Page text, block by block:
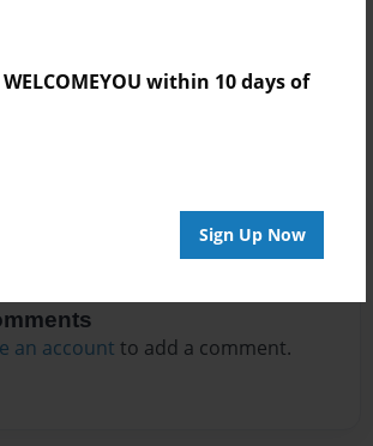
within 10 days of
Sign Up Now
are available for this book.
an account to add a comment.